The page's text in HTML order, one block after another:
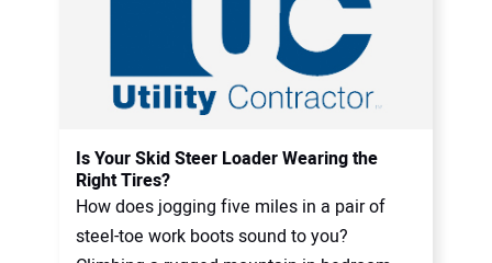
Is Your Skid Steer Loader Wearing the
Right Tires?
How does jogging five miles in a pair of
steel-toe work boots sound to you?